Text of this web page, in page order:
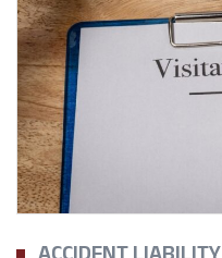
ACCIDENT LIABILITY